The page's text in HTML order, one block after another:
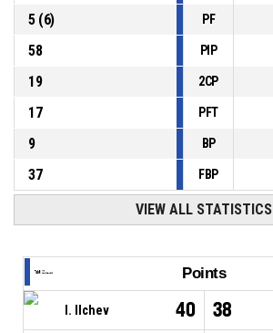
5(6) PF
58
PIP
19
2CP
17
PFT
9
BP
37
FBP
VIEW ALL STATISTICS
Points
I. Ilchev 40 38